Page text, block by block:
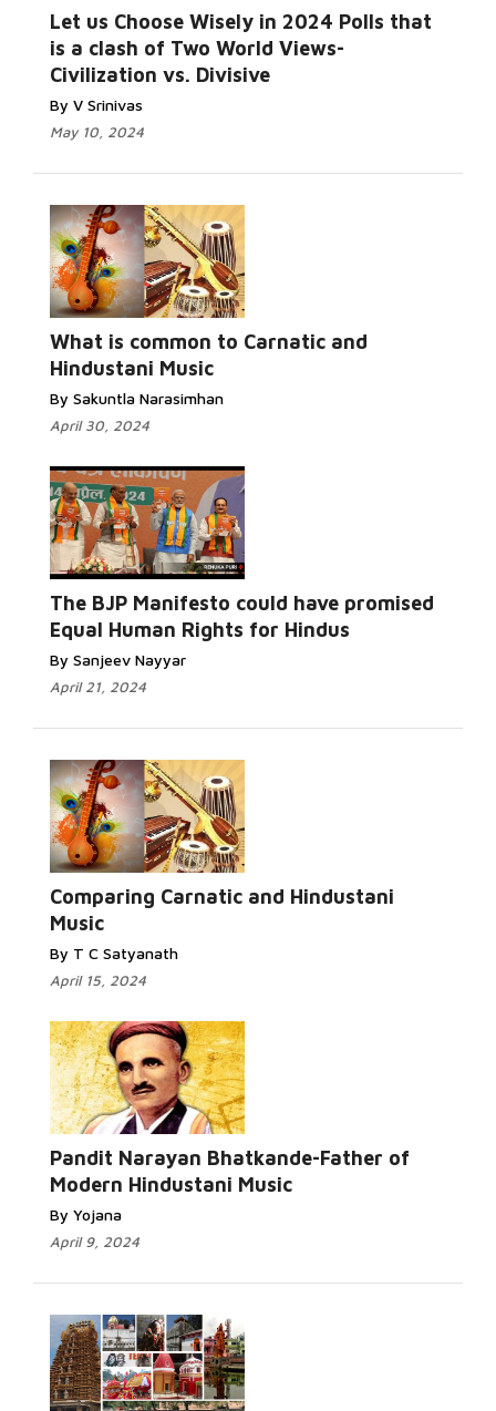
Let us Choose Wisely in 2024 Polls that
is a clash of Two World Views-
Civilization vs. Divisive
By V Srinivas
May 10, 2024
What is common to Carnatic and
Hindustani Music
By Sakuntla Narasimhan
April 30, 2024
The BJP Manifesto could have promised
Equal Human Rights for Hindus
By Sanjeev Nayyar
April 21, 2024
Comparing Carnatic and Hindustani
Music
By T C Satyanath
April 15, 2024
Pandit Narayan Bhatkande-Father of
Modern Hindustani Music
By Yojana
April 9, 2024